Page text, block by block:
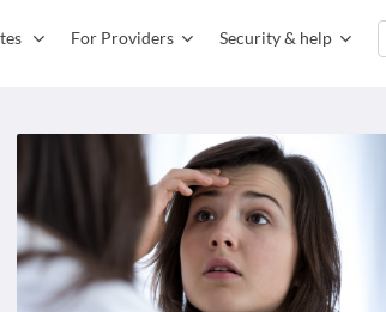
For Providers Security & help